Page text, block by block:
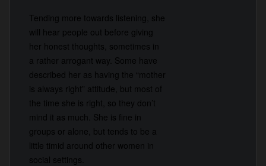
Tending more towards listening, she
will hear people out before giving
her honest thoughts, sometimes in
a rather arrogant way. Some have
described her as having the “mother
is always right” attitude, but most of
the time she is right, so they don’t
mind it as much. She is fine in
groups or alone, but tends to be a
little timid around other women in
social settings.